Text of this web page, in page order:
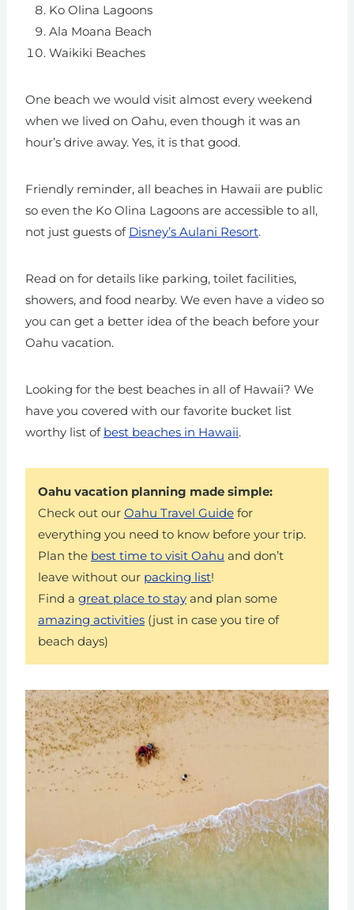
Ko Olina Lagoons
Ala Moana Beach
Waikiki Beaches
One beach we would visit almost every weekend
when we lived on Oahu, even though it was an
hour’s drive away. Yes, it is that good.
Friendly reminder, all beaches in Hawaii are public
so even the Ko Olina Lagoons are accessible to all,
not just guests of Disney’s Aulani Resort.
Read on for details like parking, toilet facilities,
showers, and food nearby. We even have a video so
you can get a better idea of the beach before your
Oahu vacation.
Looking for the best beaches in all of Hawaii? We
have you covered with our favorite bucket list
worthy list of best beaches in Hawaii.
Oahu vacation planning made simple:
Check out our Oahu Travel Guide for
everything you need to know before your trip.
Plan the best time to visit Oahu and don’t
leave without our packing list!
Find a great place to stay and plan some
amazing activities (just in case you tire of
beach days)